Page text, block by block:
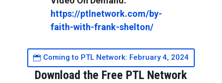
https://ptlnetwork.com/by-
faith-with-frank-shelton/
Coming to PTL Network: February 4, 2024
Download the Free PTL Network